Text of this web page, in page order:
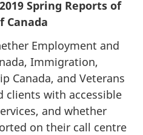
2019 Spring Reports of
Canada
Employment and
Immigration,
Canada, and Veterans
clients with accessible
and whether
on their call centre